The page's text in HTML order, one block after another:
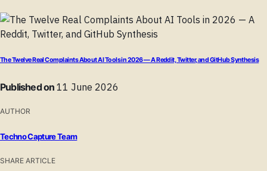
The Twelve Real Complaints About AI Tools in 2026 — A Reddit, Twitter, and GitHub Synthesis
Published on 11 June 2026
AUTHOR
Techno Capture Team
SHARE ARTICLE